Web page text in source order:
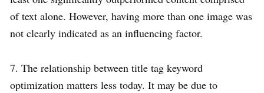
of text alone. However, having more than one image was
not clearly indicated as an influencing factor.
7. The relationship between title tag keyword
optimization matters less today. It may be due to